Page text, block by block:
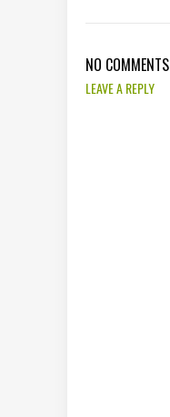
NO COMMENTS
LEAVE A REPLY